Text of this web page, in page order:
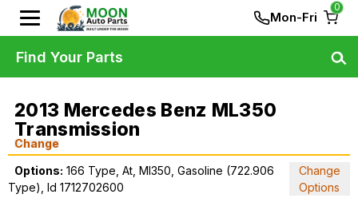
Mon-Fri
0
2013 Mercedes Benz ML350
Transmission
Change
Options: 166 Type, At, Ml350, Gasoline (722.906
Type), Id 1712702600
Change
Options
Find Your Parts